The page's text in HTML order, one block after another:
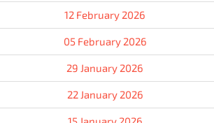
12 February 2026
05 February 2026
29 January 2026
22 January 2026